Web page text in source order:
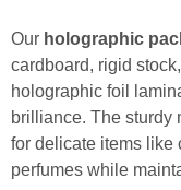
Our holographic
cardboard, rigid
holographic foil
brilliance. The sturdy
for delicate items like
perfumes while